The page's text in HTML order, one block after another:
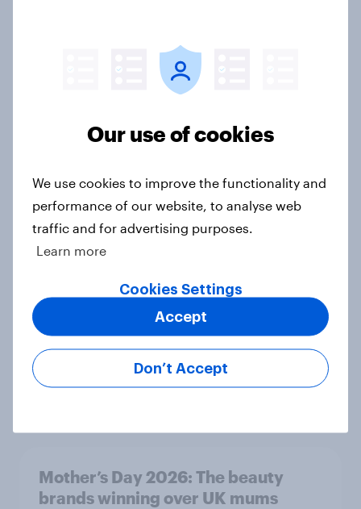
[On-demand UK webinar] Insights
without the team: Market research
Seven in ten NHS workers say the
health service is poorly prepared
for another pandemic
Forever young? Great Britain anti-
ageing report 2026
Mother’s Day 2026: The beauty
brands winning over UK mums
Our use of cookies
We use cookies to improve the functionality and
performance of our website, to analyse web
traffic and for advertising purposes.
Learn more
Cookies Settings
Don’t Accept
Accept